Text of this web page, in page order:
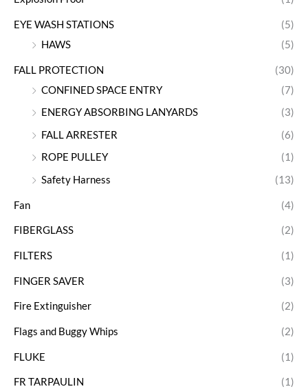
EYE WASH STATIONS
(5)
HAWS
(5)
FALL PROTECTION
(30)
CONFINED SPACE ENTRY
(7)
ENERGY ABSORBING LANYARDS
(3)
FALL ARRESTER
(6)
ROPE PULLEY
(1)
Safety Harness
(13)
Fan (4)
FIBERGLASS (2)
FILTERS (1)
FINGER SAVER (3)
Fire Extinguisher (2)
Flags and Buggy Whips (2)
FLUKE (1)
FR TARPAULIN (1)